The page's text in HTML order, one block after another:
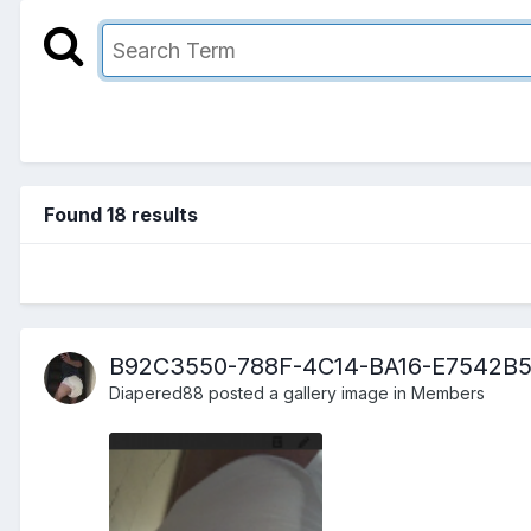
Found 18 results
B92C3550-788F-4C14-BA16-
Diapered88 posted a gallery image in Members